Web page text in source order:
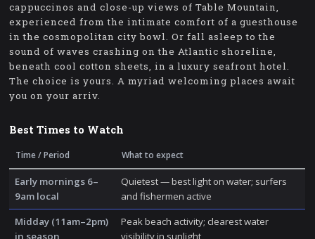
cappuccinos and close-up views of Table Mountain,
experienced from the intimate comfort of a guesthouse
in the cosmopolitan city bowl. Or fall asleep to the
sound of waves crashing on the Atlantic shoreline,
beneath cool cotton sheets, in a luxury seafront hotel.
The choice is yours. A myriad welcoming places await
you on your arriv.
Best Times to Watch
Time / Period What to expect
Early mornings 6–
9am local
Quietest — best light on water; surfers
and fishermen active
Midday (11am–2pm)
in season
Peak beach activity; clearest water
visibility in sunlight